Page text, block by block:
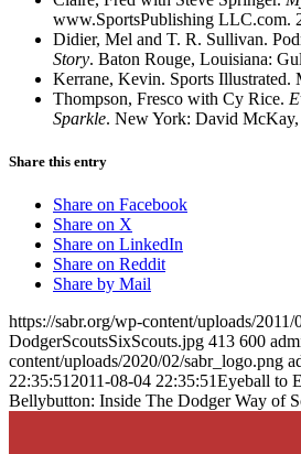
www.SportsPublishing LLC.com.
Didier, Mel and T. R. Sullivan.
Story. Baton Rouge, Louisiana:
Kerrane, Kevin. Sports Illustrated.
Thompson, Fresco with Cy Rice.
Sparkle. New York: David McKay,
Share this entry
Share on Facebook
Share on X
Share on LinkedIn
Share on Reddit
Share by Mail
https://sabr.org/wp-content/uploads/
DodgerScoutsSixScouts.jpg 413 600
content/uploads/2020/02/sabr_logo.png
22:35:51 2011-08-04 22:35:51Eyeball to
Bellybutton: Inside The Dodger Way of